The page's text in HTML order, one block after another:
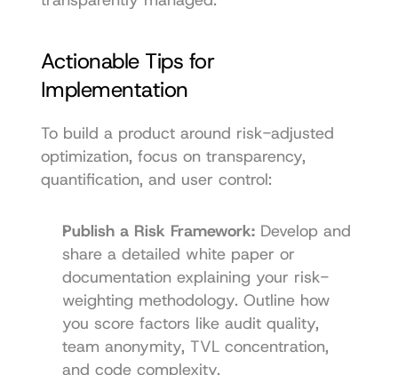
Actionable Tips for
Implementation
To build a product around risk-adjusted
optimization, focus on transparency,
quantification, and user control:
Publish a Risk Framework: Develop and
share a detailed white paper or
documentation explaining your risk-
weighting methodology. Outline how
you score factors like audit quality,
team anonymity, TVL concentration,
and code complexity.